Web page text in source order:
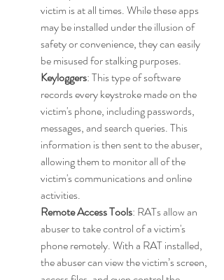
victim is at all times. While these apps
may be installed under the illusion of
safety or convenience, they can easily
be misused for stalking purposes.
Keyloggers: This type of software
records every keystroke made on the
victim's phone, including passwords,
messages, and search queries. This
information is then sent to the abuser,
allowing them to monitor all of the
victim's communications and online
activities.
Remote Access Tools: RATs allow an
abuser to take control of a victim's
phone remotely. With a RAT installed,
the abuser can view the victim’s screen,